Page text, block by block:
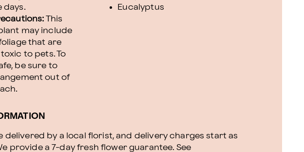
days.
This
may include
that are
to pets. To
be sure to
out of
Eucalyptus
delivered by a local florist, and delivery charges start as
provide a 7-day fresh flower guarantee. See